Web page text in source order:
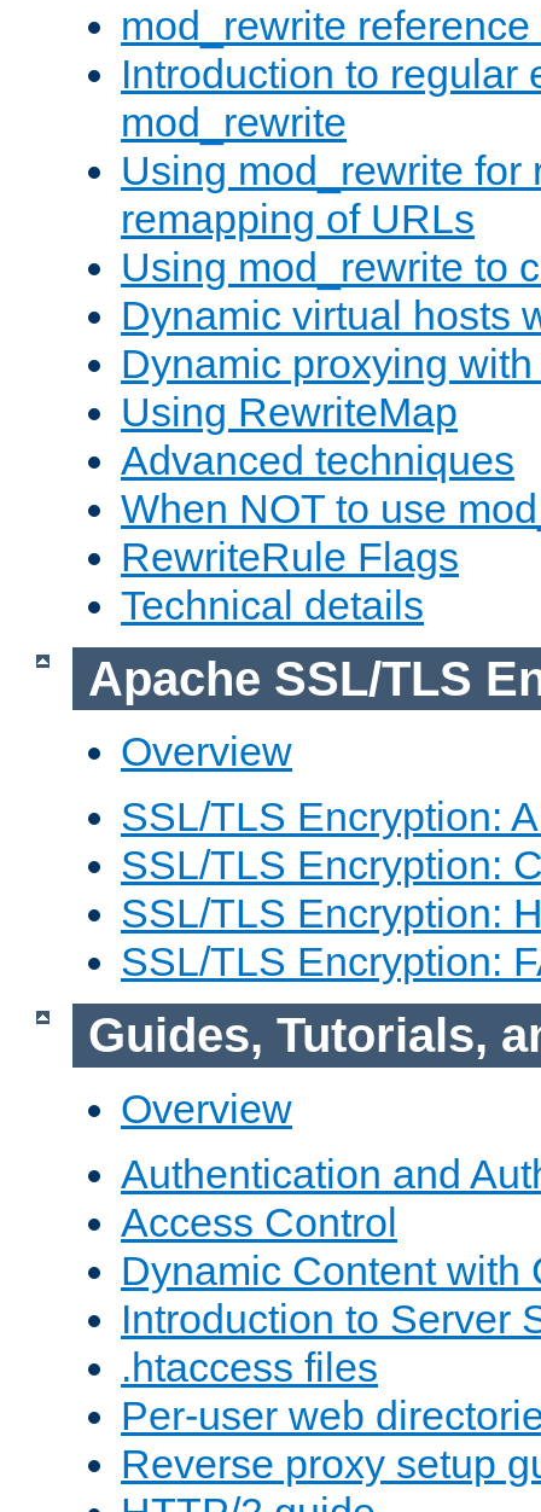
mod_rewrite
Introduction to regular
mod_rewrite
Using mod_rewrite for
remapping of URLs
Using mod_rewrite to
Dynamic virtual hosts
Dynamic proxying
Using RewriteMap
Advanced techniques
When NOT to use
RewriteRule Flags
Technical details
Apache SSL/TLS
Overview
SSL/TLS Encryption:
SSL/TLS Encryption:
SSL/TLS Encryption:
SSL/TLS Encryption:
Guides, Tutorials,
Overview
Authentication and
Access Control
Dynamic Content with
Introduction to Server
.htaccess files
Per-user web
Reverse proxy setup